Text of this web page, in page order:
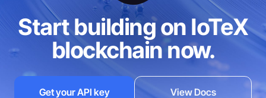
Start building on IoTeX
blockchain now.
Get your API key View Docs